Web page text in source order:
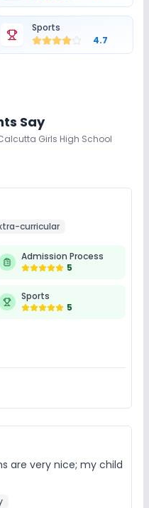
Sports
4.7
Say
Girls High School
curricular
Admission Process
5
Sports
5
are very nice; my child